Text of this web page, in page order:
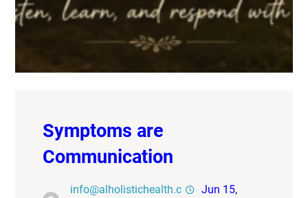
Symptoms are
Communication
info@alholistichealth.c
Jun 15,